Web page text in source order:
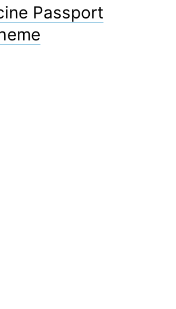
Passport